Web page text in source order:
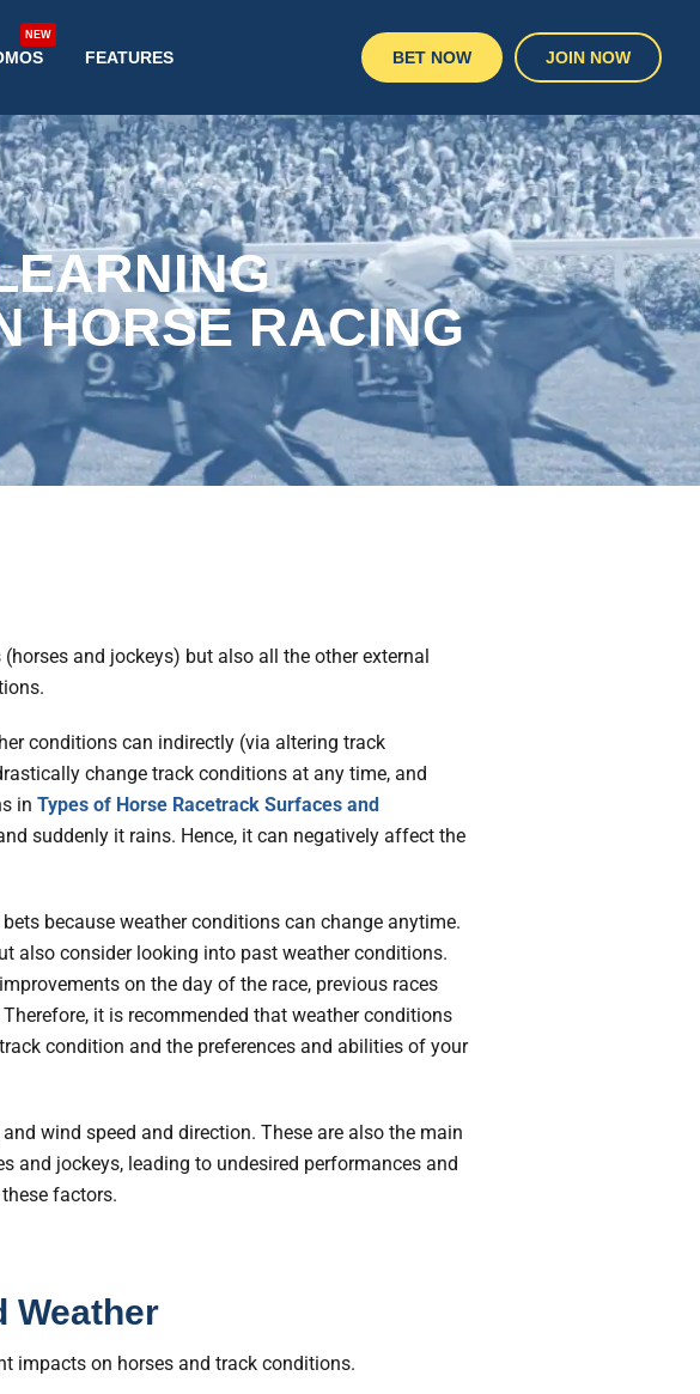
NEW
FEATURES BET NOW JOIN NOW
HORSE RACING
and jockeys) but also all the other external
conditions can indirectly (via altering track
change track conditions at any time, and
in Types of Horse Racetrack Surfaces and
suddenly it rains. Hence, it can negatively affect the
because weather conditions can change anytime.
also consider looking into past weather conditions.
on the day of the race, previous races
it is recommended that weather conditions
condition and the preferences and abilities of your
wind speed and direction. These are also the main
and jockeys, leading to undesired performances and
factors.
Weather
impacts on horses and track conditions.